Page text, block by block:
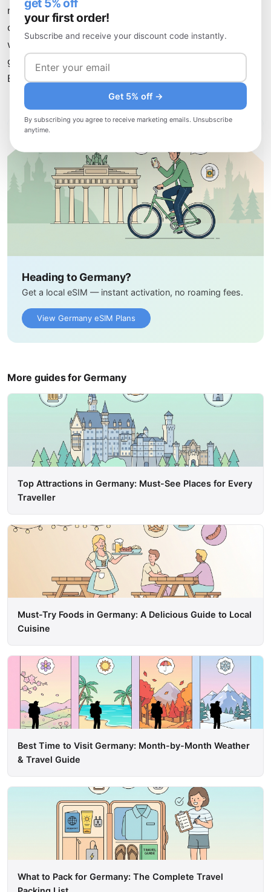
networks. Combine this with strategic use of hotel and
café Wi-Fi, and you'll explore Germany confidently,
whether you're hiking in the Black Forest, enjoying beer
gardens in Munich, or discovering hidden galleries in
Berlin's Neuköllndistrict.
Heading to Germany?
Get a local eSIM — instant activation, no roaming fees.
View Germany eSIM Plans
More guides for Germany
Top Attractions in Germany: Must-See Places for Every
Traveller
Must-Try Foods in Germany: A Delicious Guide to Local
Cuisine
Best Time to Visit Germany: Month-by-Month Weather
& Travel Guide
What to Pack for Germany: The Complete Travel
your first order!
Subscribe and receive your discount code instantly.
Get 5% off →
By subscribing you agree to receive marketing emails. Unsubscribe
anytime.